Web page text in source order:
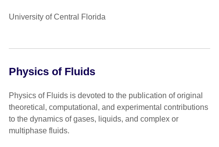
University of Central Florida
Physics of Fluids
Physics of Fluids is devoted to the publication of original
theoretical, computational, and experimental contributions
to the dynamics of gases, liquids, and complex or
multiphase fluids.